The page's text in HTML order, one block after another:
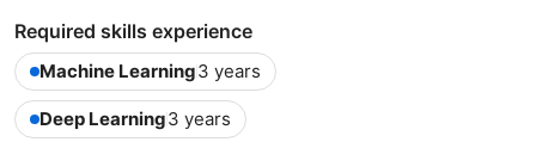
Required skills experience
Machine Learning3 years
Deep Learning3 years